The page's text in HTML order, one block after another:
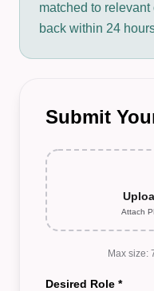
matched to
back within 24
Submit
Attach
Max size:
Desired Role *